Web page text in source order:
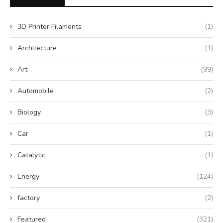
3D Printer Filaments (1)
Architecture (1)
Art (99)
Automobile (2)
Biology (3)
Car (1)
Catalytic (1)
Energy (124)
factory (2)
Featured (321)